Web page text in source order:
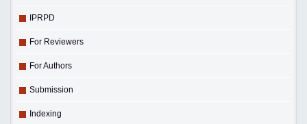
IPRPD
For Reviewers
For Authors
Submission
Indexing